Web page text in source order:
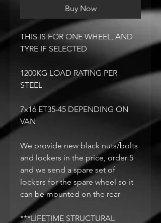
Buy Now
THIS IS FOR ONE WHEEL, AND
TYRE IF SELECTED
1200KG LOAD RATING PER
STEEL
7x16 ET35-45 DEPENDING ON
VAN
We provide new black nuts/bolts
and lockers in the price, order 5
and we send a spare set of
lockers for the spare wheel so it
can be mounted on the rear
***LIFETIME STRUCTURAL